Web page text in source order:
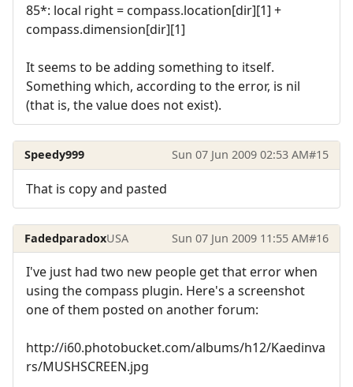
85*: local right = compass.location[dir][1] +
compass.dimension[dir][1]
It seems to be adding something to itself.
Something which, according to the error, is nil
(that is, the value does not exist).
Speedy999 Sun 07 Jun 2009 02:53 AM#15
That is copy and pasted
FadedparadoxUSA Sun 07 Jun 2009 11:55 AM#16
I've just had two new people get that error when
using the compass plugin. Here's a screenshot
one of them posted on another forum:
http://i60.photobucket.com/albums/h12/Kaedinva
rs/MUSHSCREEN.jpg